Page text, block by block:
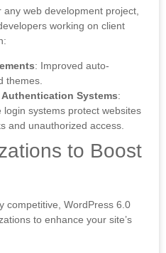
web development project,
working on client
: Improved auto-
themes.
Systems:
login systems protect websites
and unauthorized access.
to Boost
competitive, WordPress 6.0
to enhance your site’s